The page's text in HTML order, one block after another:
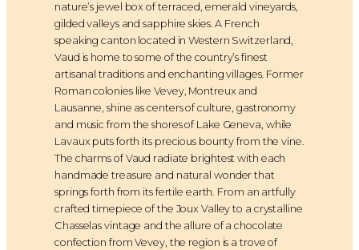
nature’s jewel box of terraced, emerald vineyards,
gilded valleys and sapphire skies. A French
speaking canton located in Western Switzerland,
Vaud is home to some of the country’s finest
artisanal traditions and enchanting villages. Former
Roman colonies like Vevey, Montreux and
Lausanne, shine as centers of culture, gastronomy
and music from the shores of Lake Geneva, while
Lavaux puts forth its precious bounty from the vine.
The charms of Vaud radiate brightest with each
handmade treasure and natural wonder that
springs forth from its fertile earth. From an artfully
crafted timepiece of the Joux Valley to a crystalline
Chasselas vintage and the allure of a chocolate
confection from Vevey, the region is a trove of